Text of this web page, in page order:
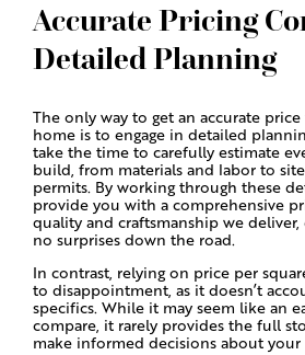
Accurate Pricing
Detailed Planning
The only way to get an accurate
home is to engage in detailed
take the time to carefully estimate
build, from materials and labor to
permits. By working through these
provide you with a comprehensive
quality and craftsmanship we
no surprises down the road.
In contrast, relying on price per
to disappointment, as it doesn’t
specifics. While it may seem like an
compare, it rarely provides the full
make informed decisions about